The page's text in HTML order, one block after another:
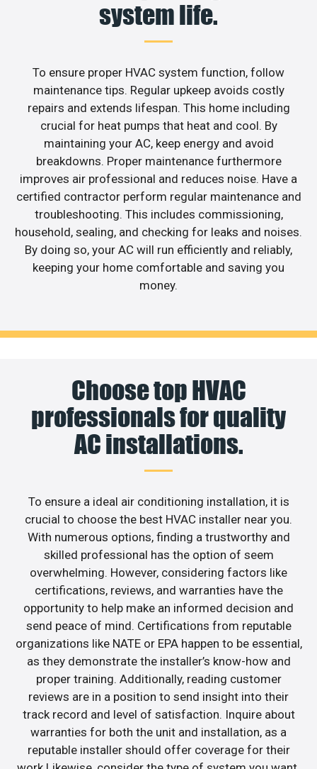
system life.
To ensure proper HVAC system function, follow
maintenance tips. Regular upkeep avoids costly
repairs and extends lifespan. This home including
crucial for heat pumps that heat and cool. By
maintaining your AC, keep energy and avoid
breakdowns. Proper maintenance furthermore
improves air professional and reduces noise. Have a
certified contractor perform regular maintenance and
troubleshooting. This includes commissioning,
household, sealing, and checking for leaks and noises.
By doing so, your AC will run efficiently and reliably,
keeping your home comfortable and saving you
money.
Choose top HVAC
professionals for quality
AC installations.
To ensure a ideal air conditioning installation, it is
crucial to choose the best HVAC installer near you.
With numerous options, finding a trustworthy and
skilled professional has the option of seem
overwhelming. However, considering factors like
certifications, reviews, and warranties have the
opportunity to help make an informed decision and
send peace of mind. Certifications from reputable
organizations like NATE or EPA happen to be essential,
as they demonstrate the installer’s know-how and
proper training. Additionally, reading customer
reviews are in a position to send insight into their
track record and level of satisfaction. Inquire about
warranties for both the unit and installation, as a
reputable installer should offer coverage for their